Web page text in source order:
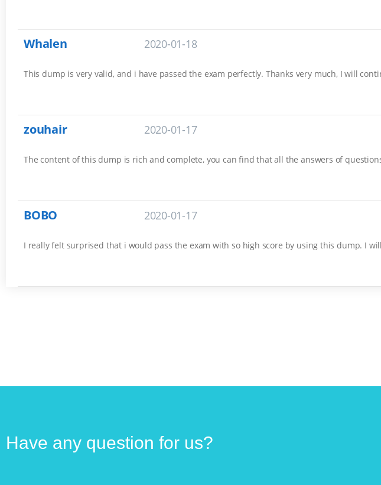
Whalen 2020-01-18
This dump is very valid, and i have passed the exam perfectly. Thanks very much, I will
zouhair 2020-01-17
The content of this dump is rich and complete, you can find that all the answers of
BOBO 2020-01-17
I really felt surprised that i would pass the exam with so high score by using this dump. I
Have any question for us?